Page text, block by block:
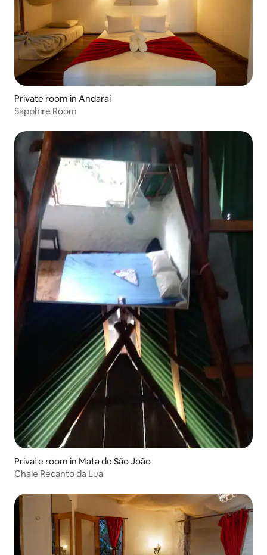
Private room in Andaraí
Sapphire Room
Private room in Mata de São João
Chale Recanto da Lua